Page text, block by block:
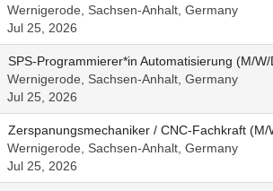
Wernigerode, Sachsen-Anhalt, Germany
Jul 25, 2026
SPS-Programmierer*in Automatisierung (M/W/
Wernigerode, Sachsen-Anhalt, Germany
Jul 25, 2026
Zerspanungsmechaniker / CNC-Fachkraft (M/
Wernigerode, Sachsen-Anhalt, Germany
Jul 25, 2026